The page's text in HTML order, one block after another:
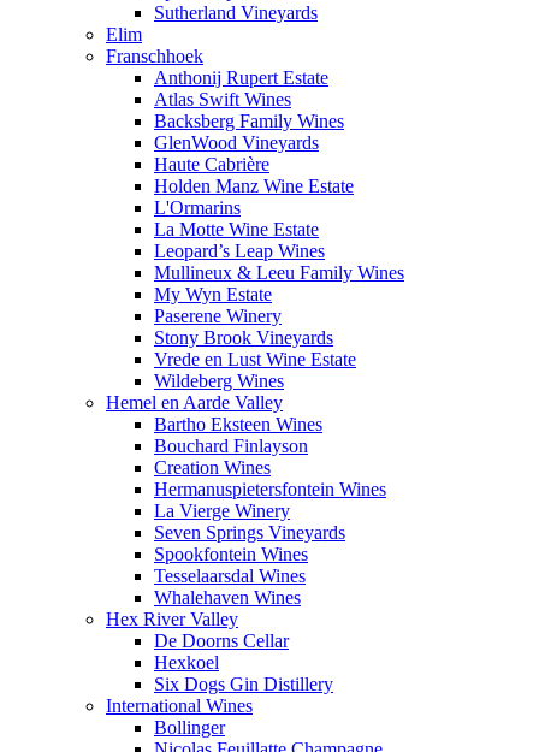
Sutherland Vineyards
Elim
Franschhoek
Anthonij Rupert Estate
Atlas Swift Wines
Backsberg Family Wines
GlenWood Vineyards
Haute Cabrière
Holden Manz Wine Estate
L'Ormarins
La Motte Wine Estate
Leopard’s Leap Wines
Mullineux & Leeu Family Wines
My Wyn Estate
Paserene Winery
Stony Brook Vineyards
Vrede en Lust Wine Estate
Wildeberg Wines
Hemel en Aarde Valley
Bartho Eksteen Wines
Bouchard Finlayson
Creation Wines
Hermanuspietersfontein Wines
La Vierge Winery
Seven Springs Vineyards
Spookfontein Wines
Tesselaarsdal Wines
Whalehaven Wines
Hex River Valley
De Doorns Cellar
Hexkoel
Six Dogs Gin Distillery
International Wines
Bollinger